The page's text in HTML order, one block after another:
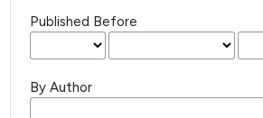
Published Before
By Author